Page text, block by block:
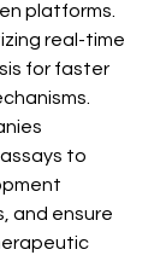
platforms.
real-time
for faster
to
and ensure